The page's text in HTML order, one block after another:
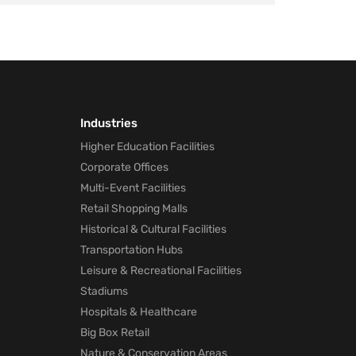
Industries
Higher Education Facilities
Corporate Offices
Multi-Event Facilities
Retail Shopping Malls
Historical & Cultural Facilities
Transportation Hubs
Leisure & Recreational Facilities
Stadiums
Hospitals & Healthcare
Big Box Retail
Nature & Conservation Areas